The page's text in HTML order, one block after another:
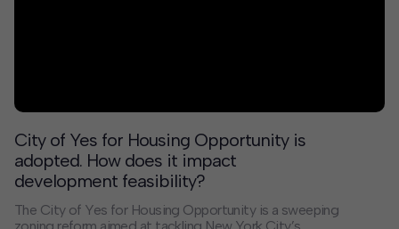
City of Yes for Housing Opportunity is
adopted. How does it impact
development feasibility?
The City of Yes for Housing Opportunity is a sweeping